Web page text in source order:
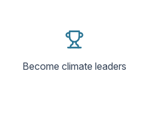
Become climate leaders